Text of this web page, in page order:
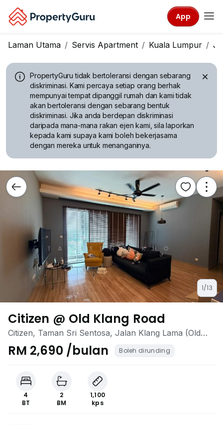
App
Laman Utama Servis Apartment Kuala Lumpur
PropertyGuru tidak bertoleransi dengan sebarang
diskriminasi. Kami percaya setiap orang berhak
mempunyai tempat dipanggil rumah dan kami tidak
akan bertoleransi dengan sebarang bentuk
diskriminasi. Jika anda berdepan diskriminasi
daripada mana-mana rakan ejen kami, sila laporkan
kepada kami supaya kami boleh bekerjasama
dengan mereka untuk menanganinya.
1/13
Citizen @ Old Klang Road
Citizen, Taman Sri Sentosa, Jalan Klang Lama (Old
Klang Road), Kuala Lumpur
RM 2,690 /bulan Boleh dirunding
4
BT
2
BM
1,100
kps